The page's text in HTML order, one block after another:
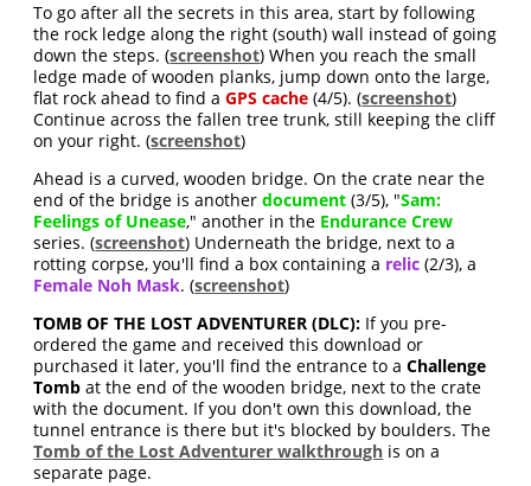
To go after all the secrets in this area, start by following
the rock ledge along the right (south) wall instead of going
down the steps. (screenshot) When you reach the small
ledge made of wooden planks, jump down onto the large,
flat rock ahead to find aGPS cache (4/5). (screenshot)
Continue across the fallen tree trunk, still keeping the cliff
on your right. (screenshot)
Ahead is a curved, wooden bridge. On the crate near the
end of the bridge is anotherdocument (3/5), "Sam:
Feelings of Unease," another in the Endurance Crew
series. (screenshot) Underneath the bridge, next to a
rotting corpse, you'll find a box containing a relic (2/3), a
Female Noh Mask. (screenshot)
TOMB OF THE LOST ADVENTURER (DLC): If you pre-
ordered the game and received this download or
purchased it later, you'll find the entrance to aChallenge
Tomb at the end of the wooden bridge, next to the crate
with the document. If you don't own this download, the
tunnel entrance is there but it's blocked by boulders. The
Tomb of the Lost Adventurer walkthrough is on a
separate page.